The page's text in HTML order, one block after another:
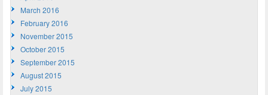
March 2016
February 2016
November 2015
October 2015
September 2015
August 2015
July 2015